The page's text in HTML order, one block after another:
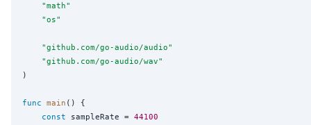
"math"
"os"
"github.com/go-audio/audio"
"github.com/go-audio/wav"
)
func main () {
const sampleRate = 44100